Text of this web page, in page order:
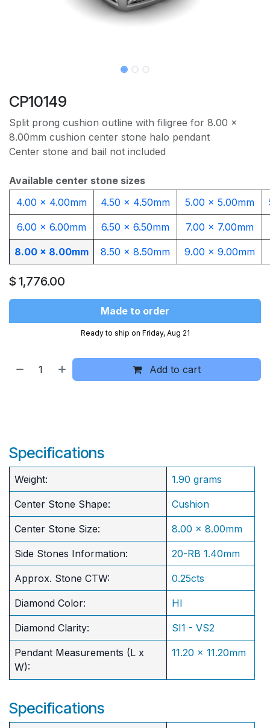
CP10149
Split prong cushion outline with filigree for 8.00 x
8.00mm cushion center stone halo pendant
Center stone and bail not included
Available center stone sizes
4.00 x 4.00mm​
4.50 x 4.50mm 5.00 x 5.00mm
6.00 x 6.00mm 6.50 x 6.50mm 7.00 x 7.00mm
8.00 x 8.00mm 8.50 x 8.50mm 9.00 x 9.00mm​
$ 1,776.00
Made to order
Ready to ship on Friday, Aug 21
Add to cart
Specifications
Weight: 1.90 grams
Center Stone Shape: Cushion
​Center Stone Size: 8.00 x 8.00mm
Side Stones Information: 20-RB 1.40mm
Approx. Stone CTW: 0.25cts
Diamond Color: HI
Diamond Clarity: SI1 - VS2
Pendant Measurements (L x
W):
11.20 x 11.20mm
Specifications